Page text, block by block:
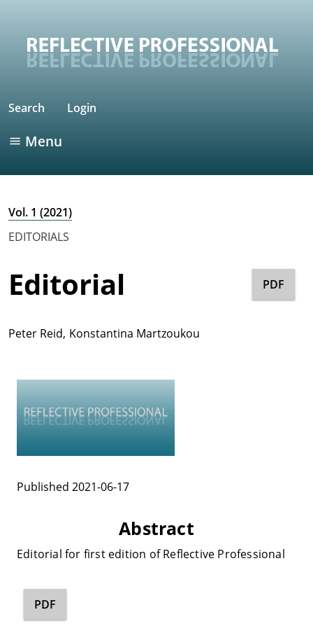
Search Login
Menu
Vol. 1 (2021)
EDITORIALS
Editorial PDF
Peter Reid, Konstantina Martzoukou
Published 2021-06-17
Abstract
Editorial for first edition of Reflective Professional
PDF